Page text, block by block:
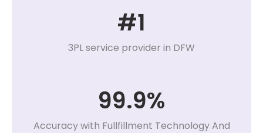
#1
3PL service provider in DFW
99.9%
Accuracy with Fullfillment Technology And